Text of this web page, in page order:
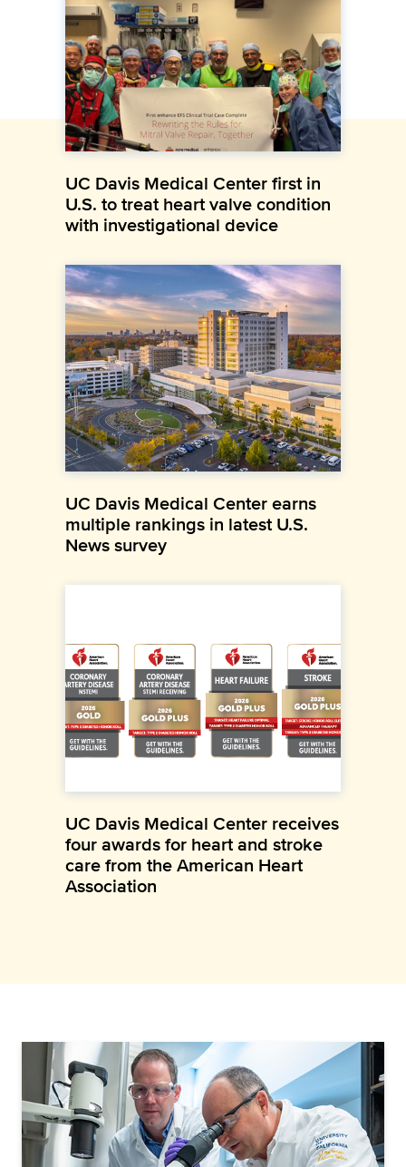
UC Davis Medical Center first in
U.S. to treat heart valve condition
with investigational device
UC Davis Medical Center earns
multiple rankings in latest U.S.
News survey
UC Davis Medical Center receives
four awards for heart and stroke
care from the American Heart
Association